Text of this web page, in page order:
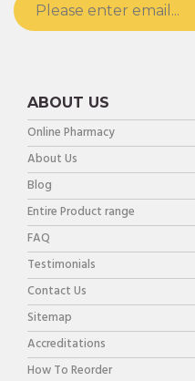
ABOUT US
Online Pharmacy
About Us
Blog
Entire Product range
FAQ
Testimonials
Contact Us
Sitemap
Accreditations
How To Reorder